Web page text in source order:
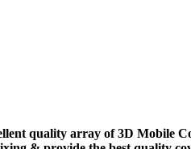
quality array of 3D Mobile